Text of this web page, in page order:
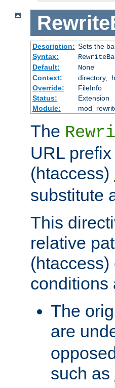
Description: Sets the
Syntax:
Default:
None
Context:
directory,
Override:
FileInfo
Status:
Extension
Module:
The
URL
(htaccess)
substitute
This
relative
conditions
The
are
such as